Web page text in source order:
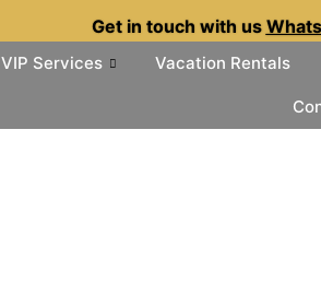
Get in touch with us
VIP Services Vacation Rentals